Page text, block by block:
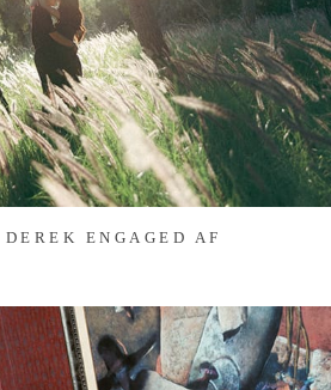
ENGAGED AF